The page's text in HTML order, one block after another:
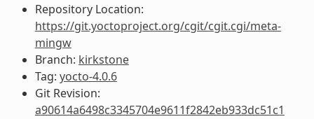
Repository Location:
https://git.yoctoproject.org/cgit/cgit.cgi/meta-
mingw
Branch: kirkstone
Tag: yocto-4.0.6
Git Revision:
a90614a6498c3345704e9611f2842eb933dc51c1